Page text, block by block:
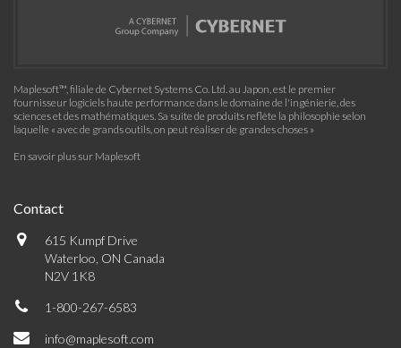
Maplesoft™, filiale de Cybernet Systems Co. Ltd. au Japon, est le premier
fournisseur logiciels haute performance dans le domaine de l'ingénierie, des
sciences et des mathématiques. Sa suite de produits reflète la philosophie selon
laquelle « avec de grands outils, on peut réaliser de grandes choses »
En savoir plus sur Maplesoft
Contact
615 Kumpf Drive
Waterloo, ON Canada
N2V 1K8
1-800-267-6583
info@maplesoft.com